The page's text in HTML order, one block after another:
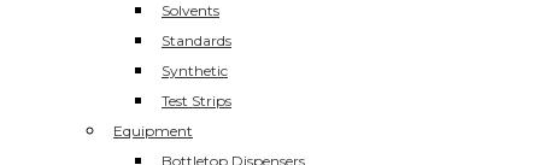
Solvents
Standards
Synthetic
Test Strips
Equipment
Bottletop Dispensers